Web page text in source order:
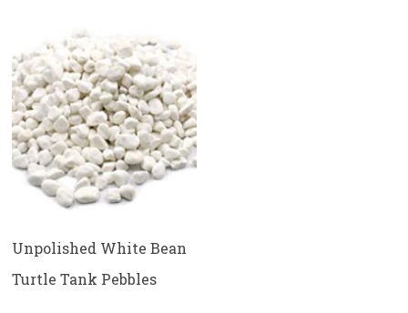
Unpolished White Bean
Turtle Tank Pebbles